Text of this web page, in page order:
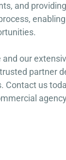
and
our
partner
Contact us